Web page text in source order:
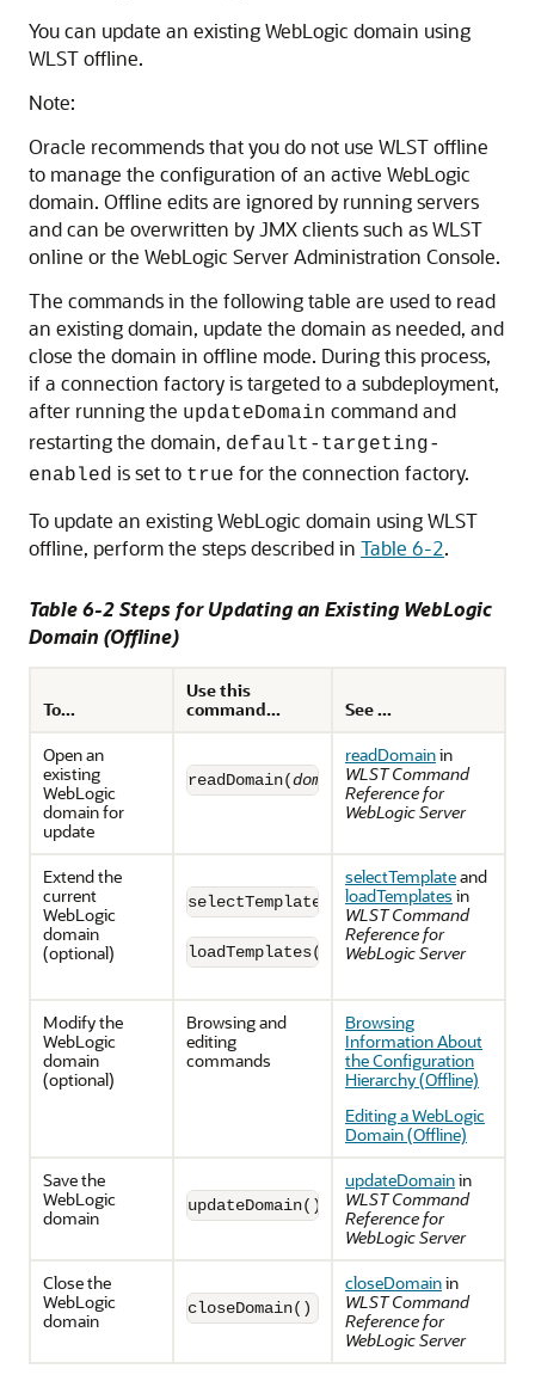
You can update an existing WebLogic domain using
WLST offline.
Note:
Oracle recommends that you do not use WLST offline
to manage the configuration of an active WebLogic
domain. Offline edits are ignored by running servers
and can be overwritten by JMX clients such as WLST
online or the WebLogic Server Administration Console.
The commands in the following table are used to read
an existing domain, update the domain as needed, and
close the domain in offline mode. During this process,
if a connection factory is targeted to a subdeployment,
after running the updateDomain command and
restarting the domain, default-targeting-
enabled is set to true for the connection factory.
To update an existing WebLogic domain using WLST
offline, perform the steps described in Table 6-2.
Table 6-2 Steps for Updating an Existing WebLogic
Domain (Offline)
To...
Use this
command...
See ...
Open an
existing
WebLogic
domain for
update
readDomain(domainDirName)
readDomainin
WLST Command
Reference for
WebLogic Server
Extend the
current
WebLogic
domain
(optional)
selectTemplate(templateName)
loadTemplates()
selectTemplateand
loadTemplates in
WLST Command
Reference for
WebLogic Server
Modify the
WebLogic
domain
(optional)
Browsing and
editing
commands
Browsing
Information About
the Configuration
Hierarchy (Offline)
Editing a WebLogic
Domain (Offline)
Save the
WebLogic
domain
updateDomain()
updateDomainin
WLST Command
Reference for
WebLogic Server
Close the
WebLogic
domain
closeDomain()
closeDomainin
WLST Command
Reference for
WebLogic Server